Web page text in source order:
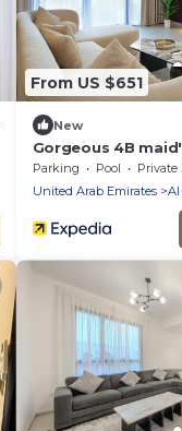
From US $651
New
Gorgeous 4B
Parking Pool
Private
United Arab Emirates
Al